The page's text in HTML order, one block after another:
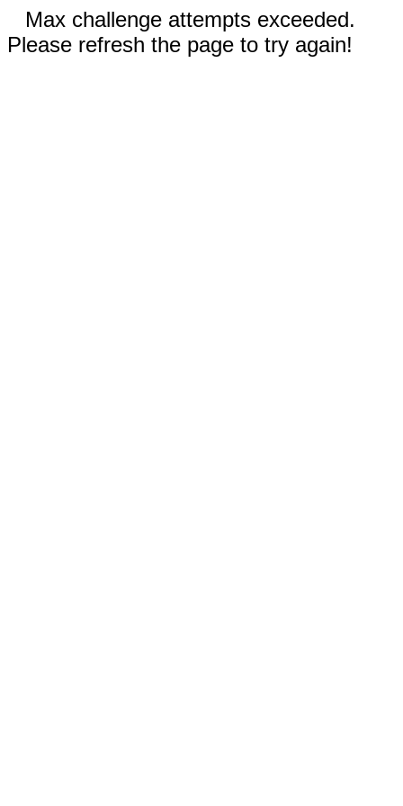
Max challenge attempts exceeded.
Please refresh the page to try again!